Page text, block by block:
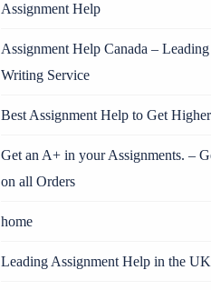
Assignment Help
Assignment Help Canada – Leading
Writing Service
Best Assignment Help to Get
Get an A+ in your Assignments. –
on all Orders
home
Leading Assignment Help in the UK